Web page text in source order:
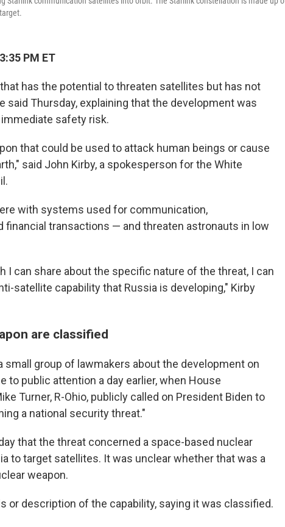
PM ET
has the potential to threaten satellites but has not
said Thursday, explaining that the development was
safety risk.
that could be used to attack human beings or cause
said John Kirby, a spokesperson for the White
with systems used for communication,
financial transactions — and threaten astronauts in low
I can share about the specific nature of the threat, I can
satellite capability that Russia is developing," Kirby
are classified
small group of lawmakers about the development on
to public attention a day earlier, when House
Turner, R-Ohio, publicly called on President Biden to
a national security threat."
that the threat concerned a space-based nuclear
to target satellites. It was unclear whether that was a
weapon.
or description of the capability, saying it was classified.